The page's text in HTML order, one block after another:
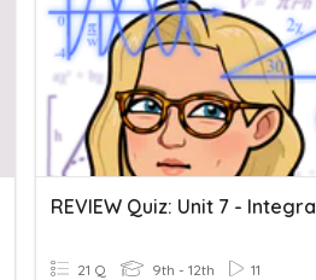
REVIEW Quiz: Unit 7 -
21 Q 9th - 12th 11